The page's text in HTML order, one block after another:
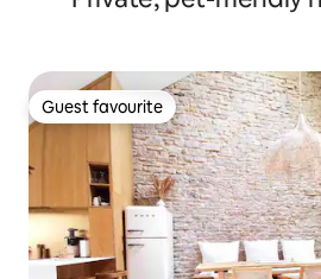
Guest favourite
Guest favourite